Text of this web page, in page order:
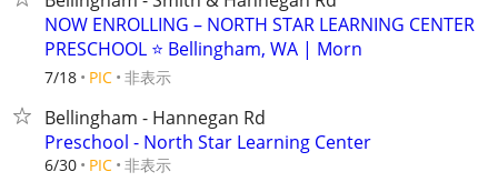
NOW ENROLLING – NORTH STAR LEARNING CENTER
PRESCHOOL ⭐ Bellingham, WA | Morn
7/18 PIC 非表示
Bellingham - Hannegan Rd
Preschool - North Star Learning Center
6/30 PIC 非表示